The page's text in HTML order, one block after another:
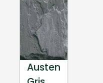
Austen